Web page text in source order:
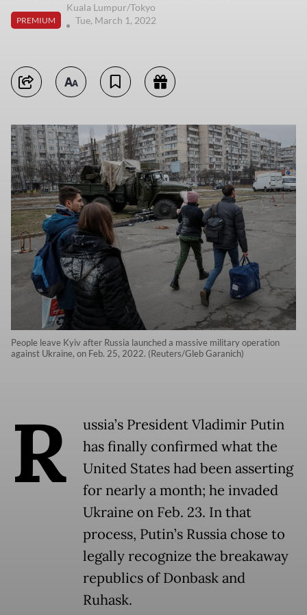
PREMIUM
Kuala Lumpur/Tokyo
Tue, March 1, 2022
People leave Kyiv after Russia launched a massive military operation
against Ukraine, on Feb. 25, 2022. (Reuters/Gleb Garanich)
R
ussia’s President Vladimir Putin
has finally confirmed what the
United States had been asserting
for nearly a month; he invaded
Ukraine on Feb. 23. In that
process, Putin’s Russia chose to
legally recognize the breakaway
republics of Donbask and
Ruhask.